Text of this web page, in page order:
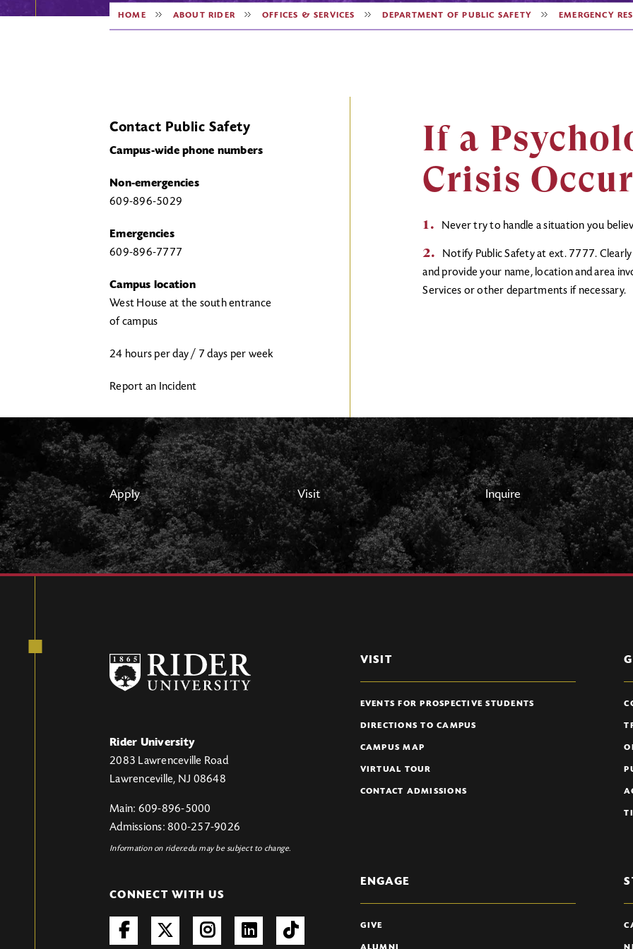
HOME ABOUT RIDER OFFICES & SERVICES DEPARTMENT OF PUBLIC SAFETY EMERGENCY
Contact Public Safety
Campus-wide phone numbers
Non-emergencies
609-896-5029
Emergencies
609-896-7777
Campus location
West House at the south entrance
of campus
24 hours per day / 7 days per week
Report an Incident
If a
Crisis
Never try to handle a situation you
Notify Public Safety at ext. 7777.
and provide your name, location and area
Services or other departments if necessary.
Apply Visit Inquire
Rider University
2083 Lawrenceville Road
Lawrenceville, NJ 08648
Main: 609-896-5000
Admissions: 800-257-9026
Information on rider.edu may be subject to change.
CONNECT WITH US
VISIT
EVENTS FOR PROSPECTIVE STUDENTS
DIRECTIONS TO CAMPUS
CAMPUS MAP
VIRTUAL TOUR
CONTACT ADMISSIONS
ENGAGE
GIVE